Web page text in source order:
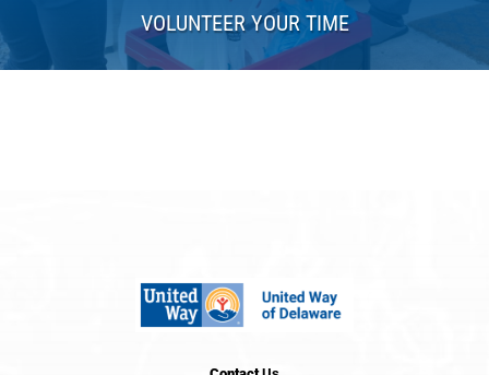
VOLUNTEER YOUR TIME